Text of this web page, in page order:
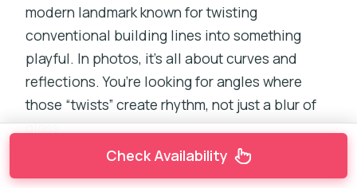
modern landmark known for twisting
conventional building lines into something
playful. In photos, it’s all about curves and
reflections. You’re looking for angles where
those “twists” create rhythm, not just a blur of
glass.
Why this stop works in a photo tour:
Check Availability